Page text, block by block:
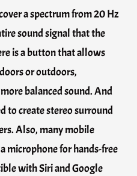
a spectrum from 20 Hz
sound signal that the
is a button that allows
or outdoors,
balanced sound. And
to create stereo surround
Also, many mobile
microphone for hands-free
with Siri and Google